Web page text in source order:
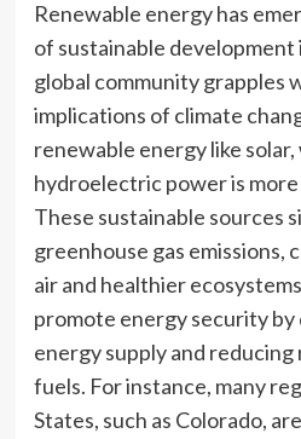
Renewable energy has
of sustainable development
global community grapples
implications of climate
renewable energy like solar,
hydroelectric power is
These sustainable sources
greenhouse gas
air and healthier
promote energy security
energy supply and
fuels. For instance, many
States, such as Colorado,